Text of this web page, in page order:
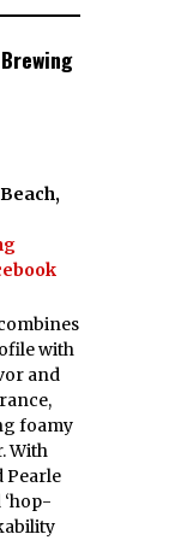
with
and
foamy
With
Pearle